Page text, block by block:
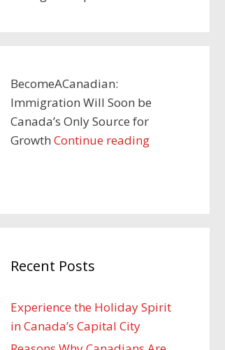
BecomeACanadian:
Immigration Will Soon be
Canada’s Only Source for
Growth Continue reading
Recent Posts
Experience the Holiday Spirit
in Canada’s Capital City